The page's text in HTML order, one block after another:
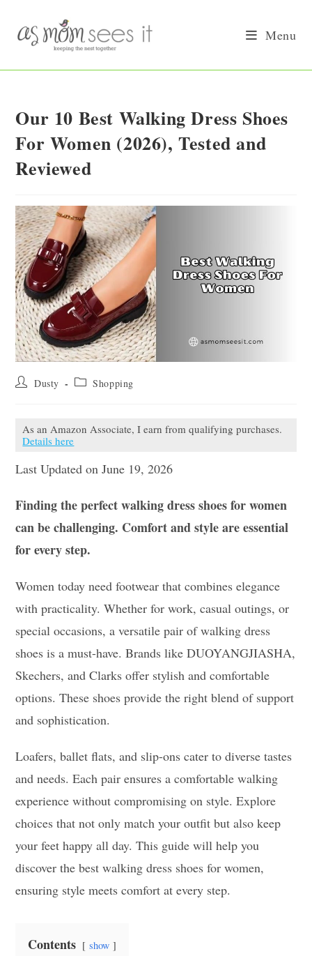
content
Menu
Our 10 Best Walking Dress Shoes
For Women (2026), Tested and
Reviewed
Post Dusty
Post Shopping
As an Amazon Associate, I earn from qualifying purchases.
Details here
Last Updated on June 19, 2026
Finding the perfect walking dress shoes for women
can be challenging. Comfort and style are essential
for every step.
Women today need footwear that combines elegance
with practicality. Whether for work, casual outings, or
special occasions, a versatile pair of walking dress
shoes is a must-have. Brands like DUOYANGJIASHA,
Skechers, and Clarks offer stylish and comfortable
options. These shoes provide the right blend of support
and sophistication.
Loafers, ballet flats, and slip-ons cater to diverse tastes
and needs. Each pair ensures a comfortable walking
experience without compromising on style. Explore
choices that not only match your outfit but also keep
your feet happy all day. This guide will help you
discover the best walking dress shoes for women,
ensuring style meets comfort at every step.
Contents show